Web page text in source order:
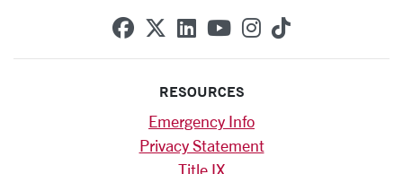
SCU on Facebook
SCU on X (formerly
SCU on Linkedin
SCU on YouTube
SCU on
SCU on
RESOURCES
Emergency Info
Privacy Statement
Title IX